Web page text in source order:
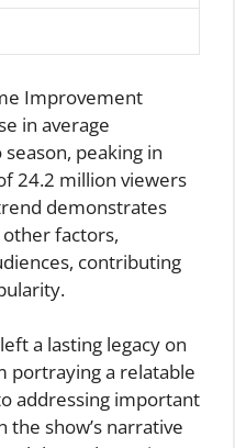
Improvement
in average
peaking in
24.2 million viewers
demonstrates
other factors,
contributing
a lasting legacy on
portraying a relatable
addressing important
the show’s narrative